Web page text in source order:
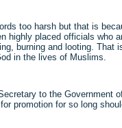
too harsh but that is
highly placed officials who
burning and looting.
in the lives of Muslims.
to the
promotion for so long